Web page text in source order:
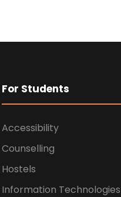
For Students
Accessibility
Counselling
Hostels
Information Technologies